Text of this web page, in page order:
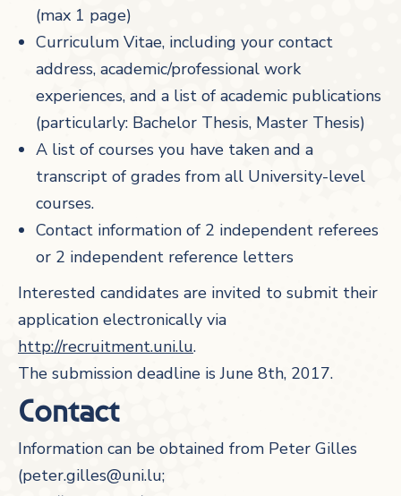
(max 1 page)
Curriculum Vitae, including your contact
address, academic/professional work
experiences, and a list of academic publications
(particularly: Bachelor Thesis, Master Thesis)
A list of courses you have taken and a
transcript of grades from all University-level
courses.
Contact information of 2 independent referees
or 2 independent reference letters
Interested candidates are invited to submit their
application electronically via
http://recruitment.uni.lu.
The submission deadline is June 8th, 2017.
Contact
Information can be obtained from Peter Gilles
(peter.gilles@uni.lu;